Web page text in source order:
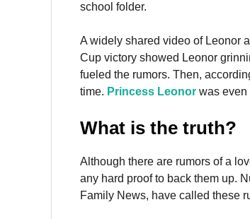
school folder.
A widely shared video of Leonor
Cup victory showed Leonor
fueled the rumors. Then,
time. Princess Leonor was even
What is the truth?
Although there are rumors of a
any hard proof to back them up.
Family News, have called these